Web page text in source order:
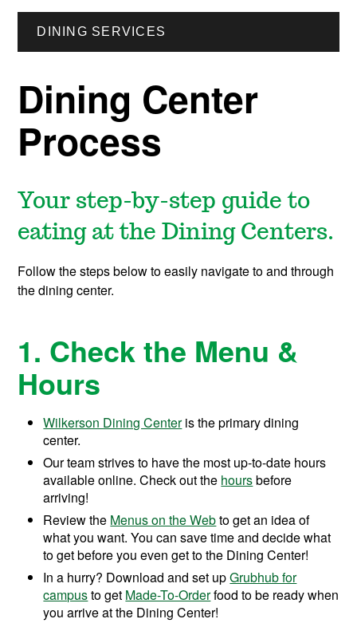
DINING SERVICES
Dining Center
Process
Your step-by-step guide to
eating at the Dining Centers.
Follow the steps below to easily navigate to and through
the dining center.
1. Check the Menu &
Hours
Wilkerson Dining Centeris the primary dining
center.
Our team strives to have the most up-to-date hours
available online. Check out the hoursbefore
arriving!
Review the Menus on the Webto get an idea of
what you want. You can save time and decide what
to get before you even get to the Dining Center!
In a hurry? Download and set upGrubhub for
campusto get Made-To-Orderfood to be ready when
you arrive at the Dining Center!